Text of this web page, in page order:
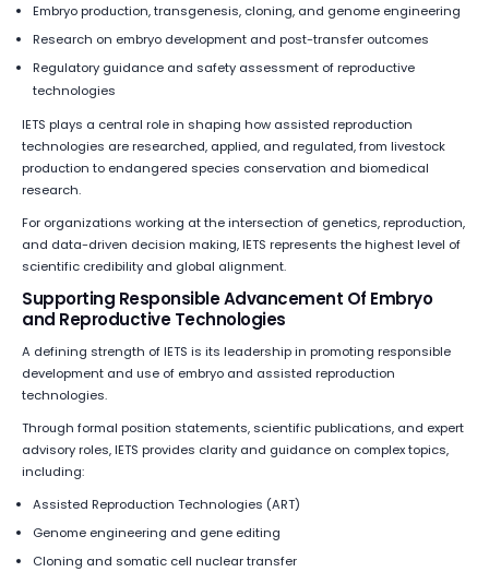
Embryo production, transgenesis, cloning, and genome engineering
Research on embryo development and post-transfer outcomes
Regulatory guidance and safety assessment of reproductive
technologies
IETS plays a central role in shaping how assisted reproduction
technologies are researched, applied, and regulated, from livestock
production to endangered species conservation and biomedical
research.
For organizations working at the intersection of genetics, reproduction,
and data-driven decision making, IETS represents the highest level of
scientific credibility and global alignment.
Supporting Responsible Advancement Of Embryo
and Reproductive Technologies
A defining strength of IETS is its leadership in promoting responsible
development and use of embryo and assisted reproduction
technologies.
Through formal position statements, scientific publications, and expert
advisory roles, IETS provides clarity and guidance on complex topics,
including:
Assisted Reproduction Technologies (ART)
Genome engineering and gene editing
Cloning and somatic cell nuclear transfer